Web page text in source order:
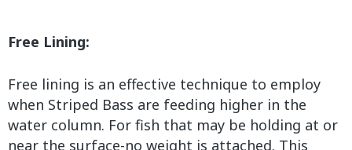
Free Lining:
Free lining is an effective technique to employ
when Striped Bass are feeding higher in the
water column. For fish that may be holding at or
near the surface-no weight is attached. This